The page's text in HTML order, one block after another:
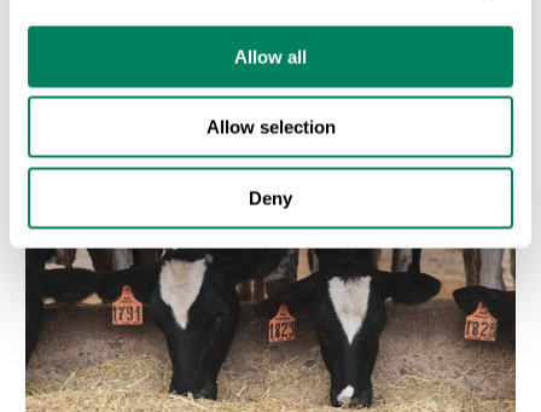
Allow all
Allow selection
Deny
Recent Posts